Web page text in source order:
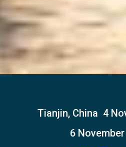
Tianjin, China 4
6